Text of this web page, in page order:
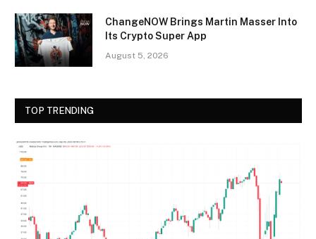
ChangeNOW Brings Martin Masser Into
Its Crypto Super App
August 5, 2026
TOP TRENDING